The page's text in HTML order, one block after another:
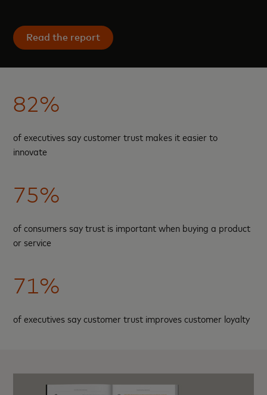
Read the report
82%
of executives say customer trust makes it easier to
innovate
75%
of consumers say trust is important when buying a product
or service
71%
of executives say customer trust improves customer loyalty